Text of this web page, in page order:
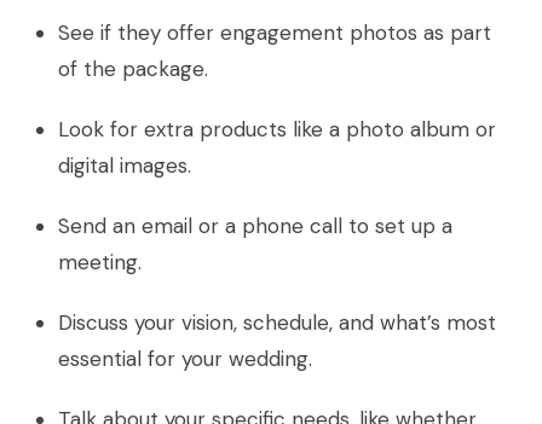
See if they offer engagement photos as part
of the package.
Look for extra products like a photo album or
digital images.
Send an email or a phone call to set up a
meeting.
Discuss your vision, schedule, and what’s most
essential for your wedding.